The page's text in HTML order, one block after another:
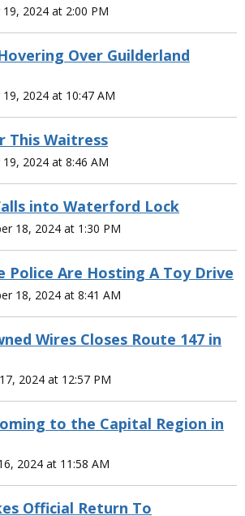
2024 at 2:00 PM
Over Guilderland
2024 at 10:47 AM
This Waitress
2024 at 8:46 AM
into Waterford Lock
18, 2024 at 1:30 PM
Police Are Hosting A Toy Drive
18, 2024 at 8:41 AM
Wires Closes Route 147 in
2024 at 12:57 PM
to the Capital Region in
2024 at 11:58 AM
Official Return To